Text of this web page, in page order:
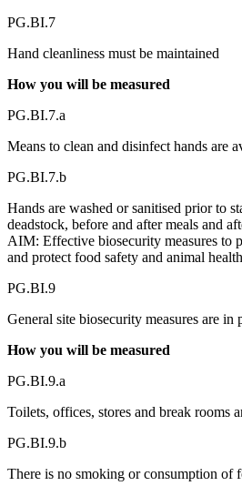
PG.BI.7
Hand cleanliness must be maintained
How you will be measured
PG.BI.7.a
Means to clean and disinfect hands are
PG.BI.7.b
Hands are washed or sanitised prior to
deadstock, before and after meals and
AIM: Effective biosecurity measures to
and protect food safety and animal health
PG.BI.9
General site biosecurity measures are in
How you will be measured
PG.BI.9.a
Toilets, offices, stores and break rooms
PG.BI.9.b
There is no smoking or consumption of